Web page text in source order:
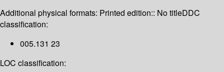
Additional physical formats: Printed edition:: No titleDDC
classification:
005.131 23
LOC classification: